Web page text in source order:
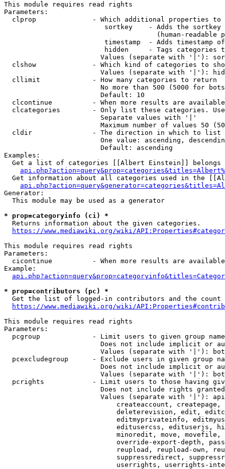
This module requires read rights
Parameters:
clprop              - Which additional properties to
sortkey    - Adds the
(human-readable
timestamp  - Adds timestamp
hidden     - Tags categories
Values (separate with '|'):
clshow              - Which kind of categories to
Values (separate with '|'):
  cllimit             - How many categories to return
No more than 500 (5000 for
                        Default: 10
clcontinue          - When more results are
clcategories        - Only list these categories.
                        Separate values with '|'
Maximum number of values 50
  cldir               - The direction in which to list
One value: ascending,
                        Default: ascending
Examples:
Get a list of categories [[Albert Einstein]] belongs
Get information about all categories used in the
Generator:
  This module may be used as a generator
* prop=categoryinfo (ci) *
  Returns information about the given categories.
https://www.mediawiki.org/wiki/
This module requires read rights
Parameters:
cicontinue          - When more results are
Example:
* prop=contributors (pc) *
Get the list of logged-in contributors and the
https://www.mediawiki.org/wiki/
This module requires read rights
Parameters:
pcgroup             - Limit users to given group
Does not include implicit or
Values (separate with '|'):
pcexcludegroup      - Exclude users in given group
Does not include implicit or
Values (separate with '|'):
pcrights            - Limit users to those having
Does not include rights
Values (separate with '|'):
createaccount,
deleterevision, edit,
editmyprivateinfo,
editusercss, edituserjs,
minoredit, move,
override-export-depth,
reupload, reupload-own,
suppressredirect,
userrights, userrights-